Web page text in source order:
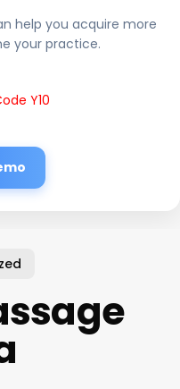
help you acquire more
your practice.
Y10